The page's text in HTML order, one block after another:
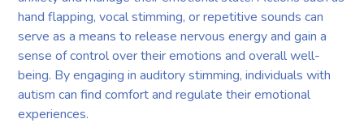
hand flapping, vocal stimming, or repetitive sounds can
serve as a means to release nervous energy and gain a
sense of control over their emotions and overall well-
being. By engaging in auditory stimming, individuals with
autism can find comfort and regulate their emotional
experiences.